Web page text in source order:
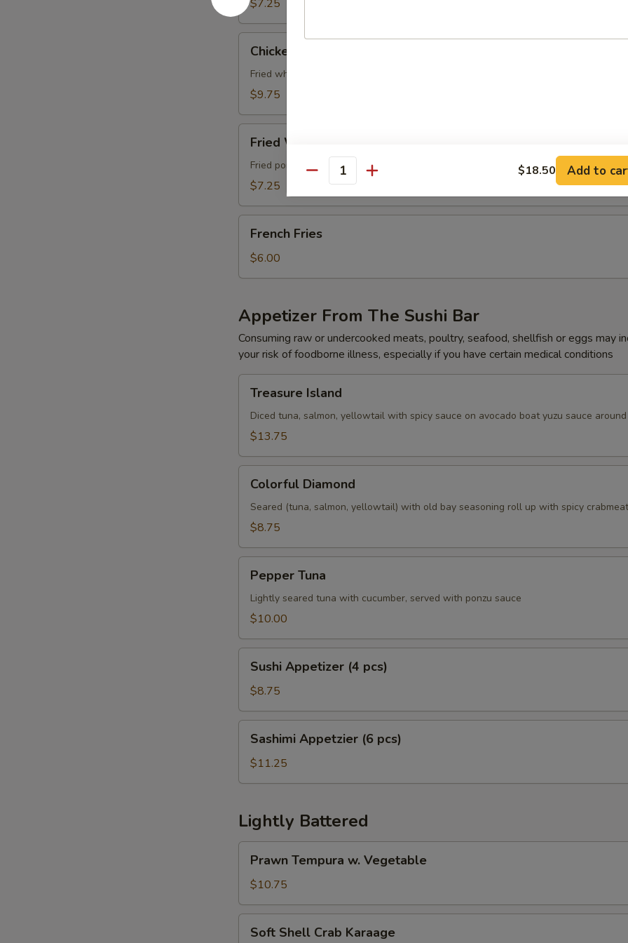
$7.25
Chicken
Wing
pcs)
Chicken Wing (4 pcs)
Fried whole chicken wings
$9.75
Fried
Wonton
pcs)
Fried Wonton (6 pcs)
Fried pork wontons
$7.25
French
Fries
French Fries
$6.00
Appetizer From The Sushi Bar
Consuming raw or undercooked meats, poultry, seafood, shellfish or eggs may
your risk of foodborne illness, especially if you have certain medical conditions
Treasure
Island
Treasure Island
Diced tuna, salmon, yellowtail with spicy sauce on avocado boat yuzu sauce
$13.75
Colorful
Diamond
Colorful Diamond
Seared (tuna, salmon, yellowtail) with old bay seasoning roll up with spicy crabmeat
$8.75
Pepper
Tuna
Pepper Tuna
Lightly seared tuna with cucumber, served with ponzu sauce
$10.00
Sushi
Appetizer
pcs)
Sushi Appetizer (4 pcs)
$8.75
Sashimi
Appetzier
pcs)
Sashimi Appetzier (6 pcs)
$11.25
Lightly Battered
Prawn
Tempura
Vegetable
Prawn Tempura w. Vegetable
$10.75
Soft
Shell
Soft Shell Crab Karaage
Quantity $18.50 Add to